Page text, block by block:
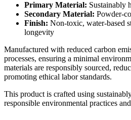
Primary Material: Sustainably
Secondary Material: Powder-
Finish: Non-toxic, water-based
longevity
Manufactured with reduced carbon
processes, ensuring a minimal
materials are responsibly sourced,
promoting ethical labor standards.
This product is crafted using
responsible environmental practices